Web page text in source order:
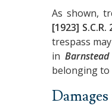
As shown,
[1923] S.C.R.
trespass
in
belonging to